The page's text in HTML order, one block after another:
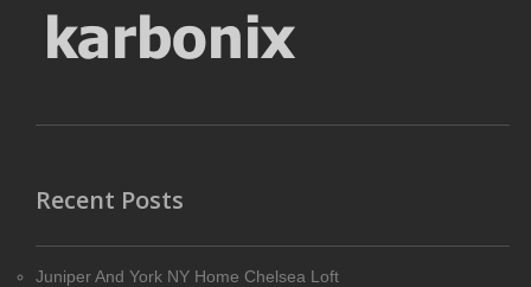
Recent Posts
Juniper And York NY Home Chelsea Loft